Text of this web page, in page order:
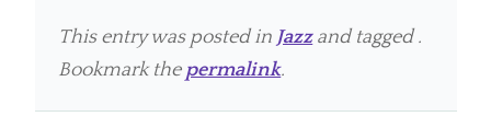
This entry was posted in Jazzand tagged .
Bookmark the permalink.